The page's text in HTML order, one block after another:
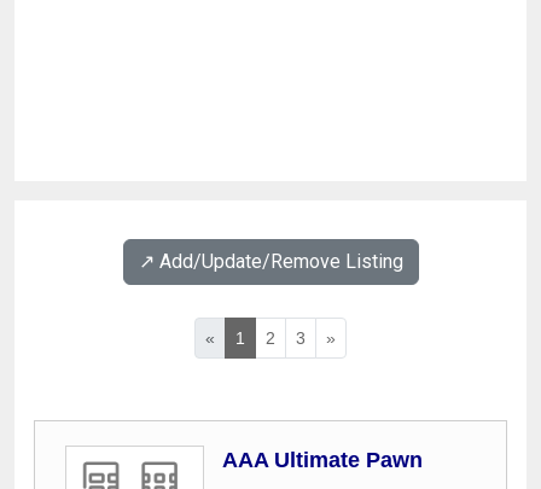
↗️ Add/Update/Remove Listing
« 1 2 3 »
AAA Ultimate Pawn